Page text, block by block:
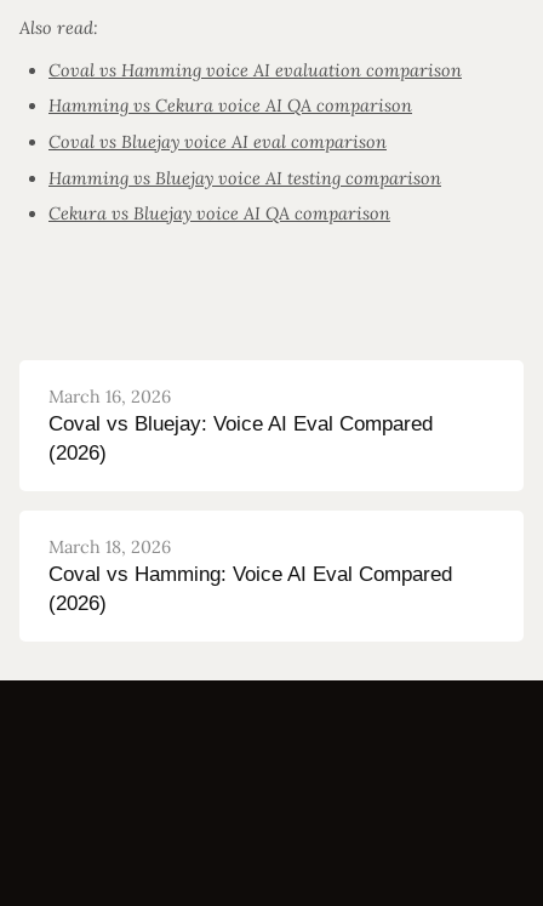
Also read:
Coval vs Hamming voice AI evaluation comparison
Hamming vs Cekura voice AI QA comparison
Coval vs Bluejay voice AI eval comparison
Hamming vs Bluejay voice AI testing comparison
Cekura vs Bluejay voice AI QA comparison
March 16, 2026
Coval vs Bluejay: Voice AI Eval Compared
(2026)
March 18, 2026
Coval vs Hamming: Voice AI Eval Compared
(2026)